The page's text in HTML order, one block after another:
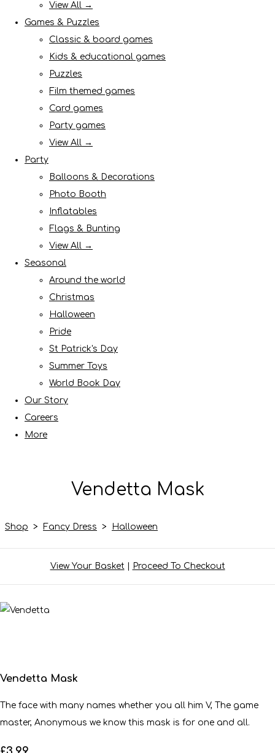
View All →
Games & Puzzles
Classic & board games
Kids & educational games
Puzzles
Film themed games
Card games
Party games
View All →
Party
Balloons & Decorations
Photo Booth
Inflatables
Flags & Bunting
View All →
Seasonal
Around the world
Christmas
Halloween
Pride
St Patrick's Day
Summer Toys
World Book Day
Our Story
Careers
More
Vendetta Mask
Shop > Fancy Dress > Halloween
View Your Basket| Proceed To Checkout
Vendetta Mask
The face with many names whether you all him V, The game
master, Anonymous we know this mask is for one and all.